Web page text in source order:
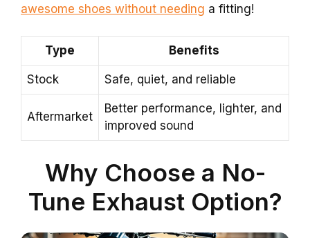
awesome shoes without needing a fitting!
Type Benefits
Stock Safe, quiet, and reliable
Aftermarket
Better performance, lighter, and
improved sound
Why Choose a No-
Tune Exhaust Option?